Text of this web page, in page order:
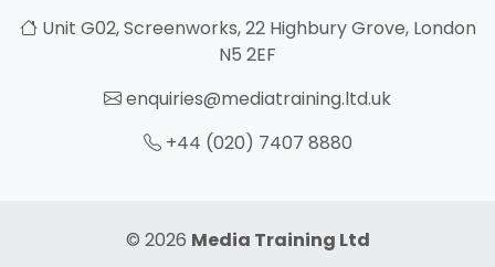
Unit G02, Screenworks, 22 Highbury Grove, London
N5 2EF
enquiries@mediatraining.ltd.uk
+44 (020) 7407 8880
© 2026 Media Training Ltd